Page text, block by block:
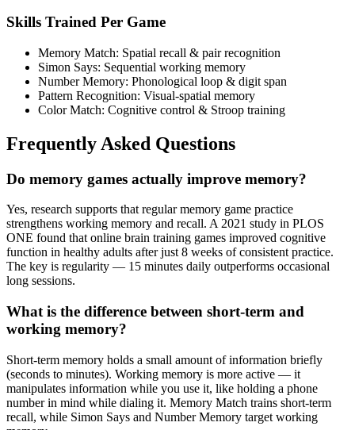
Skills Trained Per Game
Memory Match: Spatial recall & pair recognition
Simon Says: Sequential working memory
Number Memory: Phonological loop & digit span
Pattern Recognition: Visual-spatial memory
Color Match: Cognitive control & Stroop training
Frequently Asked Questions
Do memory games actually improve memory?
Yes, research supports that regular memory game practice
strengthens working memory and recall. A 2021 study in PLOS
ONE found that online brain training games improved cognitive
function in healthy adults after just 8 weeks of consistent practice.
The key is regularity — 15 minutes daily outperforms occasional
long sessions.
What is the difference between short-term and
working memory?
Short-term memory holds a small amount of information briefly
(seconds to minutes). Working memory is more active — it
manipulates information while you use it, like holding a phone
number in mind while dialing it. Memory Match trains short-term
recall, while Simon Says and Number Memory target working